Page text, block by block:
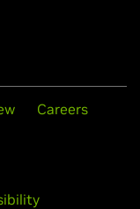
Careers